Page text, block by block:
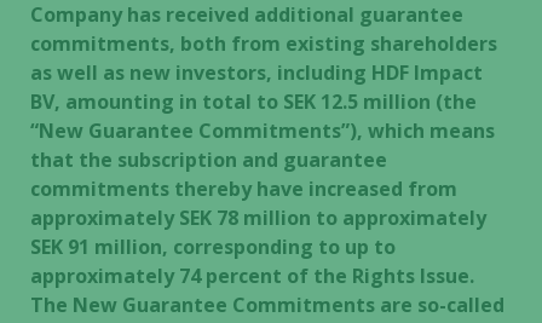
Company has received additional guarantee
commitments, both from existing shareholders
as well as new investors, including HDF Impact
BV, amounting in total to SEK 12.5 million (the
“New Guarantee Commitments”), which means
that the subscription and guarantee
commitments thereby have increased from
approximately SEK 78 million to approximately
SEK 91 million, corresponding to up to
approximately 74 percent of the Rights Issue.
The New Guarantee Commitments are so-called